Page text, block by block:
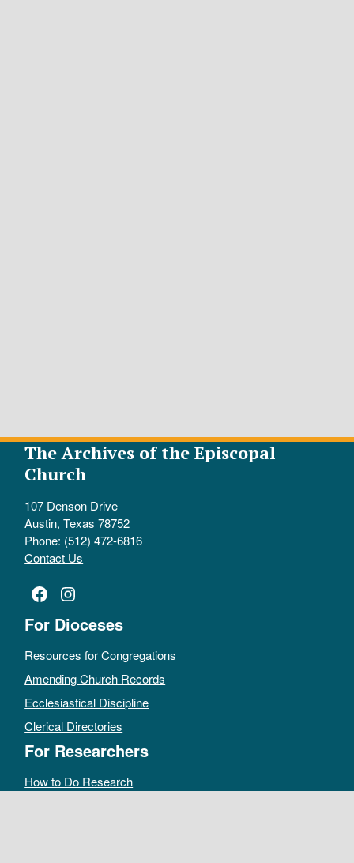
The Archives of the Episcopal
Church
107 Denson Drive
Austin, Texas 78752
Phone: (512) 472-6816
Contact Us
Facebook
Instagram
For Dioceses
Resources for Congregations
Amending Church Records
Ecclesiastical Discipline
Clerical Directories
For Researchers
How to Do Research